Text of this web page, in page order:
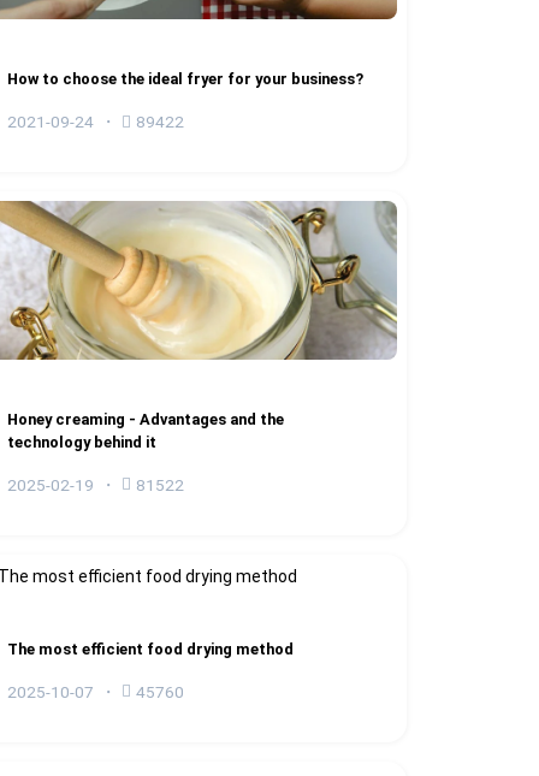
How to choose the ideal fryer for your business?
2021-09-24 89422
Honey creaming - Advantages and the
technology behind it
2025-02-19 81522
The most efficient food drying method
2025-10-07 45760